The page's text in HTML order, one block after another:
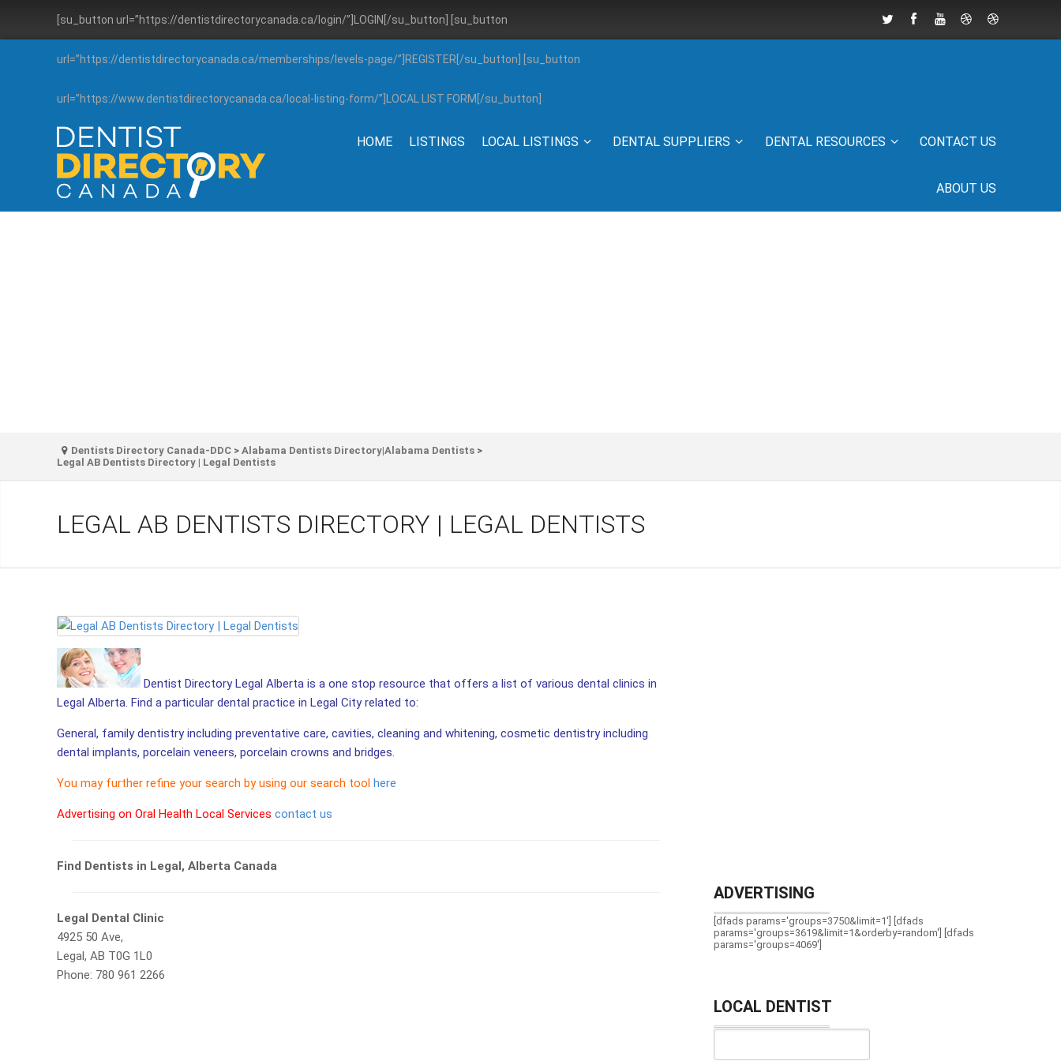
[su_button url=”https://dentistdirectorycanada.ca/login/”]LOGIN[/su_button] [su_button
url=”https://dentistdirectorycanada.ca/memberships/levels-page/”]REGISTER[/su_button] [su_button
url=”https://www.dentistdirectorycanada.ca/local-listing-form/”]LOCAL LIST FORM[/su_button]
HOME LISTINGS LOCAL LISTINGS DENTAL SUPPLIERS DENTAL RESOURCES CONTACT US
ABOUT US
Dentists Directory Canada-DDC >Alabama Dentists Directory|Alabama Dentists >
Legal AB Dentists Directory | Legal Dentists
LEGAL AB DENTISTS DIRECTORY | LEGAL DENTISTS
Dentist Directory Legal Alberta is a one stop resource that offers a list of various dental clinics in
Legal Alberta. Find a particular dental practice in Legal City related to:
General, family dentistry including preventative care, cavities, cleaning and whitening, cosmetic dentistry including
dental implants, porcelain veneers, porcelain crowns and bridges.
You may further refine your search by using our search tool here
Advertising on Oral Health Local Services contact us
Find Dentists in Legal, Alberta Canada
Legal Dental Clinic
4925 50 Ave,
Legal, AB T0G 1L0
Phone: 780 961 2266
ADVERTISING
[dfads params='groups=3750&limit=1'] [dfads
params='groups=3619&limit=1&orderby=random'] [dfads
params='groups=4069']
LOCAL DENTIST